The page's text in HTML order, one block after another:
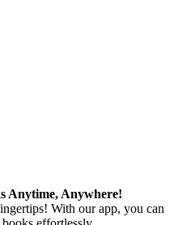
Anytime, Anywhere!
With our app, you can